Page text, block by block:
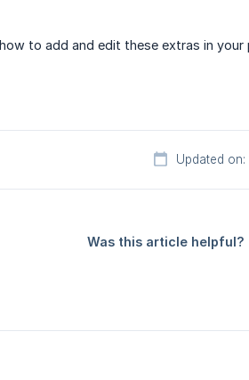
to add and edit these extras in your
Updated
Was this article helpful?